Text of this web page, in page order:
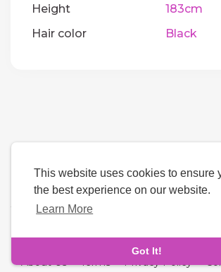
This website uses cookies to ensure
the best experience on our website.
Learn More
Got It!
Height
183cm
Hair color
Black
About Us-Terms-Privacy Policy-